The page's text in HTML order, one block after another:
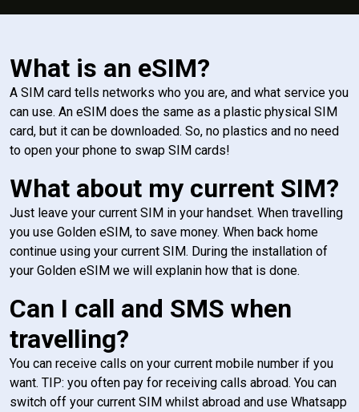
What is an eSIM?
A SIM card tells networks who you are, and what service you
can use. An eSIM does the same as a plastic physical SIM
card, but it can be downloaded. So, no plastics and no need
to open your phone to swap SIM cards!
What about my current SIM?
Just leave your current SIM in your handset. When travelling
you use Golden eSIM, to save money. When back home
continue using your current SIM. During the installation of
your Golden eSIM we will explanin how that is done.
Can I call and SMS when
travelling?
You can receive calls on your current mobile number if you
want. TIP: you often pay for receiving calls abroad. You can
switch off your current SIM whilst abroad and use Whatsapp